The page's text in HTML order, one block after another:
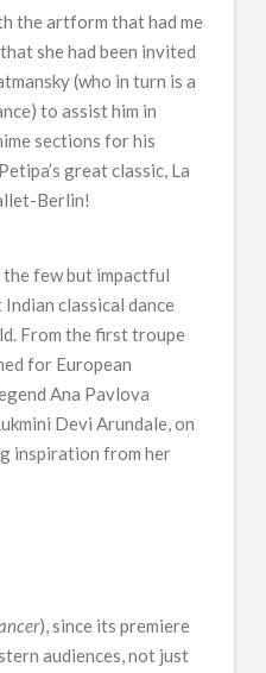
the artform that had me
she had been invited
(who in turn is a
to assist him in
sections for his
great classic, La
Berlin!
few but impactful
classical dance
From the first troupe
for European
Ana Pavlova
Devi Arundale, on
inspiration from her
), since its premiere
audiences, not just